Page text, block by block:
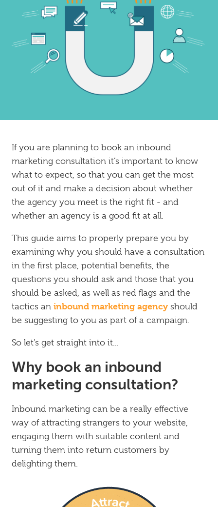
Inbound
Marketing
If you are planning to book an inbound
marketing consultation it’s important to know
what to expect, so that you can get the most
out of it and make a decision about whether
the agency you meet is the right fit - and
whether an agency is a good fit at all.
This guide aims to properly prepare you by
examining why you should have a consultation
in the first place, potential benefits, the
questions you should ask and those that you
should be asked, as well as red flags and the
tactics an inbound marketing agency should
be suggesting to you as part of a campaign.
So let’s get straight into it...
Why book an inbound
marketing consultation?
Inbound marketing can be a really effective
way of attracting strangers to your website,
engaging them with suitable content and
turning them into return customers by
delighting them.